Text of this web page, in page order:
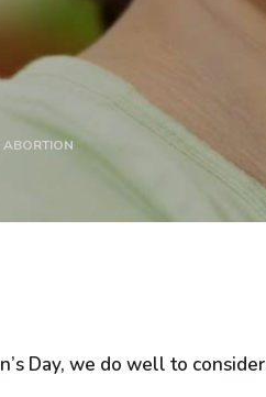
Day, we do well to